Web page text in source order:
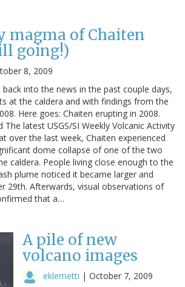
magma of Chaiten
going!)
8, 2009
into the news in the past couple days,
at the caldera and with findings from the
Here goes: Chaiten erupting in 2008.
latest USGS/SI Weekly Volcanic Activity
over the last week, Chaiten experienced
dome collapse of one of the two
caldera. People living close enough to the
plume noticed it became larger and
29th. Afterwards, visual observations of
that a…
A pile of new
volcano images
eklemetti | October 7, 2009